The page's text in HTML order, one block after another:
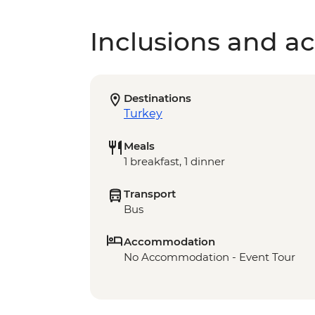
Inclusions and
Destinations
Turkey
Meals
1 breakfast, 1 dinner
Transport
Bus
Accommodation
No Accommodation - Event Tour